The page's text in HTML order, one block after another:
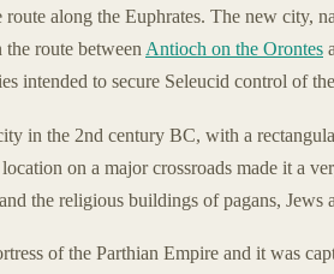
route along the Euphrates. The new city,
route between Antioch on the Orontes
intended to secure Seleucid control of
in the 2nd century BC, with a
on a major crossroads made it a
the religious buildings of pagans, Jews
of the Parthian Empire and it was